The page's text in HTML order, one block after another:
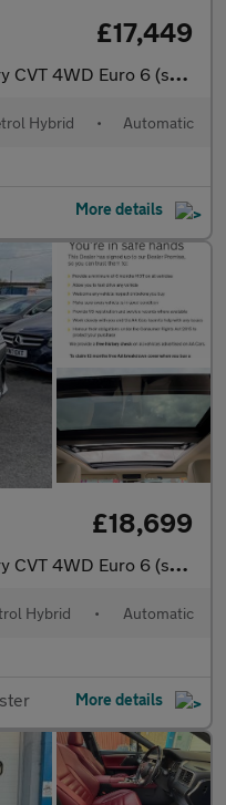
£17,449
4WD Euro 6 (s/s) 5dr
Hybrid • Automatic
More details
£18,699
4WD Euro 6 (s/s) 5dr
Hybrid • Automatic
More details